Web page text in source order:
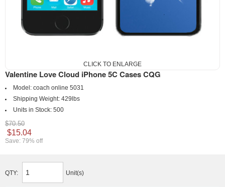
CLICK TO ENLARGE
Valentine Love Cloud iPhone 5C Cases CQG
Model: coach online 5031
Shipping Weight: 429lbs
Units in Stock: 500
$70.50
$15.04
Save: 79% off
QTY: Unit(s)